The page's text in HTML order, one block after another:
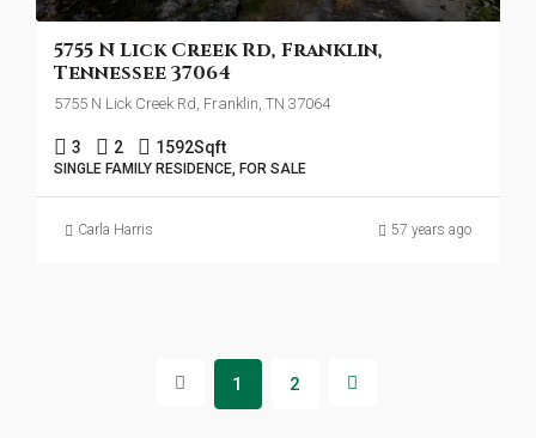
5755 N Lick Creek Rd, Franklin,
Tennessee 37064
5755 N Lick Creek Rd, Franklin, TN 37064
3 2 1592Sqft
SINGLE FAMILY RESIDENCE, FOR SALE
Carla Harris 57 years ago
1 2